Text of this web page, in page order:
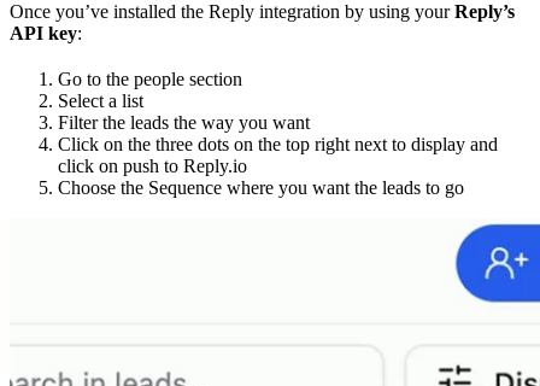
Once you’ve installed the Reply integration by using yourReply’s
API key:
Go to the people section
Select a list
Filter the leads the way you want
Click on the three dots on the top right next to display and
click on push to Reply.io
Choose the Sequence where you want the leads to go